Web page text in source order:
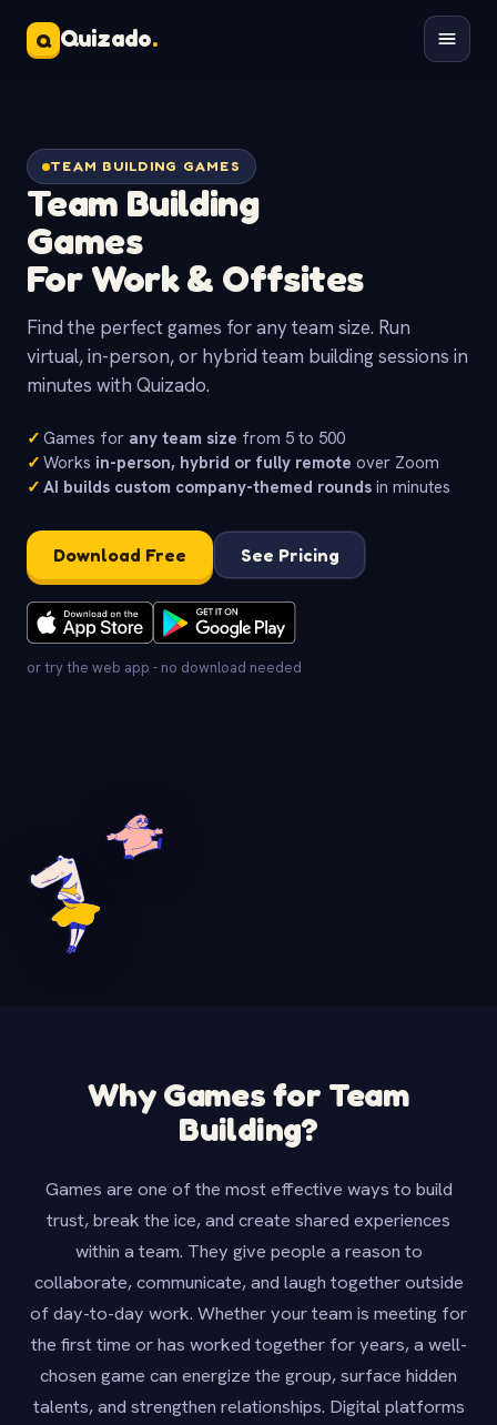
Q Quizado.
TEAM BUILDING GAMES
Team Building
Games
For Work & Offsites
Find the perfect games for any team size. Run
virtual, in-person, or hybrid team building sessions in
minutes with Quizado.
✓ Games for any team size from 5 to 500
✓ Works in-person, hybrid or fully remote over Zoom
✓ AI builds custom company-themed rounds in minutes
Download Free See Pricing
or try the web app - no download needed
Why Games for Team
Building?
Games are one of the most effective ways to build
trust, break the ice, and create shared experiences
within a team. They give people a reason to
collaborate, communicate, and laugh together outside
of day-to-day work. Whether your team is meeting for
the first time or has worked together for years, a well-
chosen game can energize the group, surface hidden
talents, and strengthen relationships. Digital platforms